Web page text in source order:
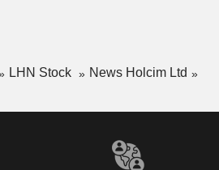
LHN Stock
News Holcim Ltd